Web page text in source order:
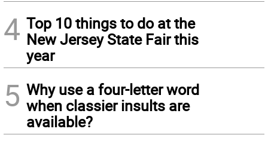
4 Top 10 things to do at the
New Jersey State Fair this
year
5 Why use a four-letter word
when classier insults are
available?